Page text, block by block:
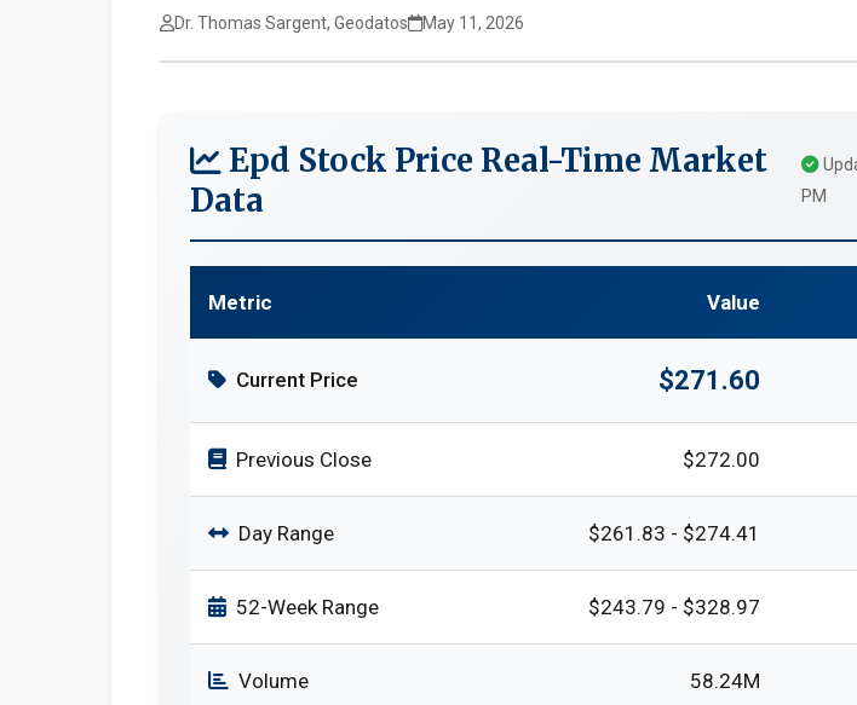
Dr. Thomas Sargent, Geodatos May 11, 2026
Epd Stock Price Real-Time Market
Data
PM
Metric Value
Current Price $271.60
Previous Close $272.00
Day Range $261.83 - $274.41
52-Week Range $243.79 - $328.97
Volume 58.24M